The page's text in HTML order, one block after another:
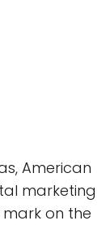
American
marketing
on the